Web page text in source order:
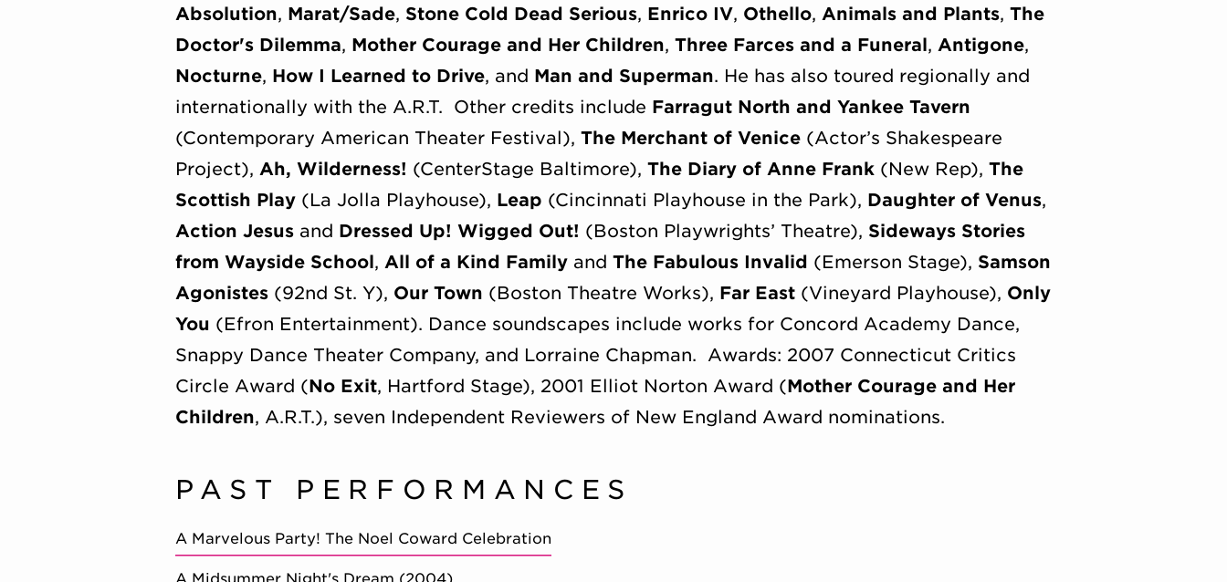
Absolution, Marat/Sade, Stone Cold Dead Serious, Enrico IV, Othello, Animals and Plants, The
Doctor's Dilemma, Mother Courage and Her Children, Three Farces and a Funeral, Antigone,
Nocturne, How I Learned to Drive, and Man and Superman. He has also toured regionally and
internationally with the A.R.T. Other credits include Farragut North and Yankee Tavern
(Contemporary American Theater Festival), The Merchant of Venice (Actor’s Shakespeare
Project), Ah, Wilderness! (CenterStage Baltimore), The Diary of Anne Frank (New Rep), The
Scottish Play (La Jolla Playhouse), Leap (Cincinnati Playhouse in the Park), Daughter of Venus,
Action Jesus and Dressed Up! Wigged Out! (Boston Playwrights’ Theatre), Sideways Stories
from Wayside School, All of a Kind Family and The Fabulous Invalid (Emerson Stage), Samson
Agonistes (92nd St. Y), Our Town (Boston Theatre Works), Far East (Vineyard Playhouse), Only
You (Efron Entertainment). Dance soundscapes include works for Concord Academy Dance,
Snappy Dance Theater Company, and Lorraine Chapman. Awards: 2007 Connecticut Critics
Circle Award (No Exit, Hartford Stage), 2001 Elliot Norton Award (Mother Courage and Her
Children, A.R.T.), seven Independent Reviewers of New England Award nominations.
PAST PERFORMANCES
A Marvelous Party! The Noel Coward Celebration